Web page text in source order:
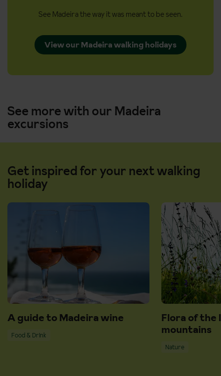
See Madeira the way it was meant to be seen.
View our Madeira walking holidays
See more with our Madeira
excursions
Get inspired for your next walking
holiday
A guide to Madeira wine
Food & Drink
Flora of the
mountains
Nature